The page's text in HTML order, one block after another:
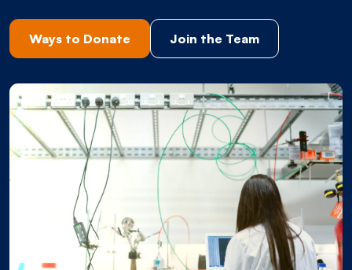
Ways to Donate Join the Team